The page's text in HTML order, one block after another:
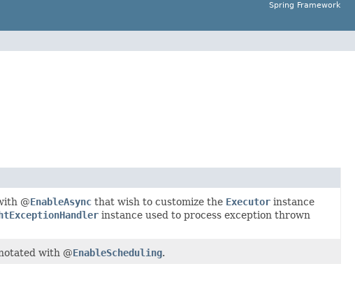
Spring Framework
@EnableAsync that wish to customize the Executor instance
instance used to process exception thrown
with @EnableScheduling.